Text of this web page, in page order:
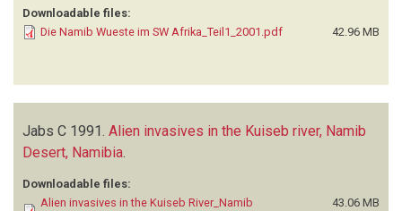
Downloadable files:
Die Namib Wueste im SW Afrika_Teil1_2001.pdf
42.96 MB
Jabs C 1991. Alien invasives in the Kuiseb river, Namib
Desert, Namibia
Downloadable files:
Alien invasives in the Kuiseb River_Namib
43.06 MB